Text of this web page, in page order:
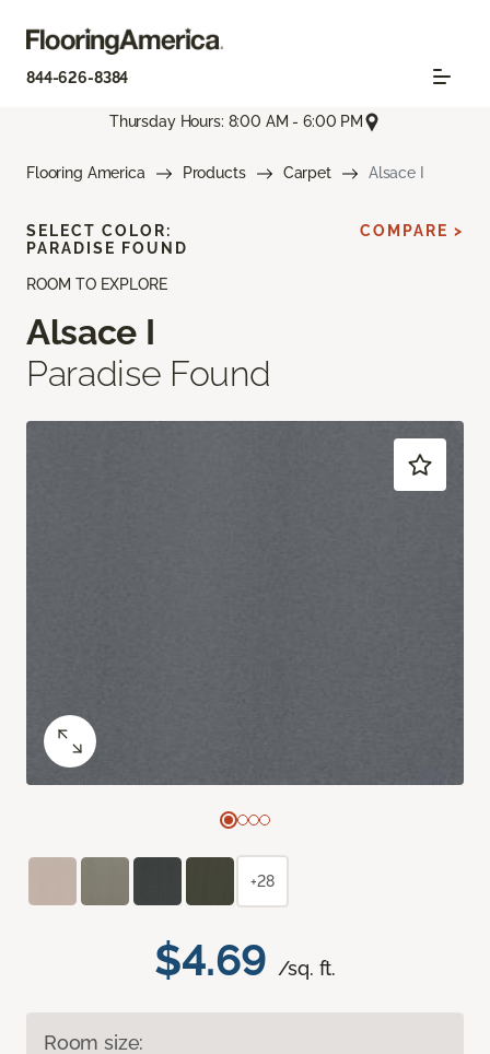
844-626-8384
Thursday Hours: 8:00 AM - 6:00 PM
Flooring America Products Carpet Alsace I
ROOM TO EXPLORE
Alsace I
Paradise Found
$4.69 /sq. ft.
Room size:
SELECT COLOR:
PARADISE FOUND
COMPARE >
+28